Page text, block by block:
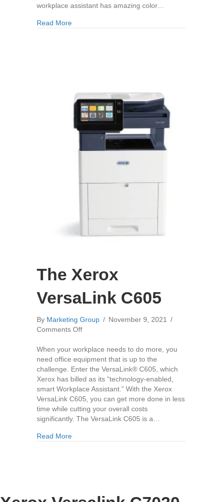
workplace assistant has amazing color…
Read Moreabout The VersaLink® C405 Color MFP
The Xerox
VersaLink C605
By Marketing Group / November 9, 2021
/
Comments Offon
Xerox
VersaLink
C605
When your workplace needs to do more, you
need office equipment that is up to the
challenge. Enter the VersaLink® C605, which
Xerox has billed as its “technology-enabled,
smart Workplace Assistant.” With the Xerox
VersaLink C605, you can get more done in less
time while cutting your overall costs
significantly. The VersaLink C605 is a…
Read Moreabout The Xerox VersaLink C605